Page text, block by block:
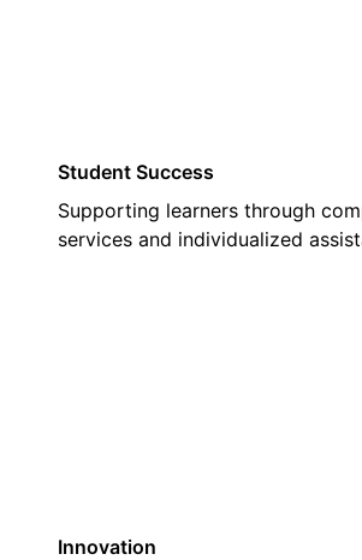
Student Success
Supporting learners through
services and individualized
Innovation